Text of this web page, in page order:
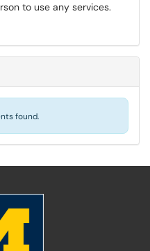
to use any services.
found.